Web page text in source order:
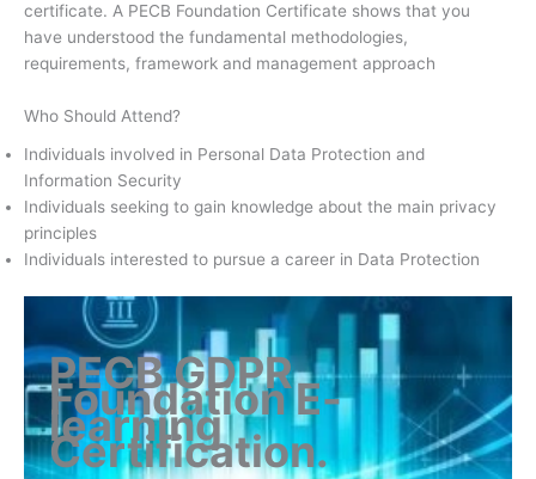
certificate. A PECB Foundation Certificate shows that you
have understood the fundamental methodologies,
requirements, framework and management approach
Who Should Attend?
Individuals involved in Personal Data Protection and
Information Security
Individuals seeking to gain knowledge about the main privacy
principles
Individuals interested to pursue a career in Data Protection
PECB GDPR
Foundation E-
learning
Certification.